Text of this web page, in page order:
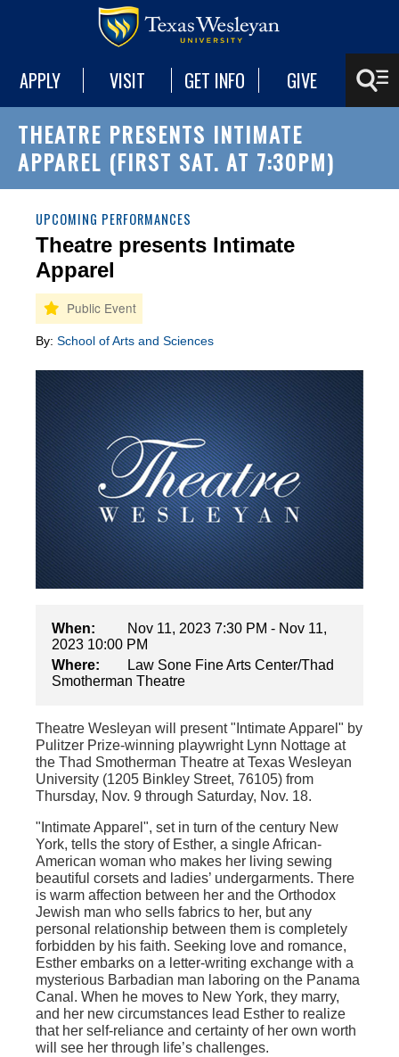
APPLY VISIT GET INFO GIVE
THEATRE PRESENTS INTIMATE
APPAREL (FIRST SAT. AT 7:30PM)
UPCOMING PERFORMANCES
Theatre presents Intimate
Apparel
By: School of Arts and Sciences
When:
Nov 11, 2023 7:30 PM - Nov 11,
2023 10:00 PM
Where:
Law Sone Fine Arts Center/Thad
Smotherman Theatre
Theatre Wesleyan will present "Intimate Apparel" by
Pulitzer Prize-winning playwright Lynn Nottage at
the Thad Smotherman Theatre at Texas Wesleyan
University (1205 Binkley Street, 76105) from
Thursday, Nov. 9 through Saturday, Nov. 18.
"Intimate Apparel", set in turn of the century New
York, tells the story of Esther, a single African-
American woman who makes her living sewing
beautiful corsets and ladies’ undergarments. There
is warm affection between her and the Orthodox
Jewish man who sells fabrics to her, but any
personal relationship between them is completely
forbidden by his faith. Seeking love and romance,
Esther embarks on a letter-writing exchange with a
mysterious Barbadian man laboring on the Panama
Canal. When he moves to New York, they marry,
and her new circumstances lead Esther to realize
that her self-reliance and certainty of her own worth
will see her through life’s challenges.